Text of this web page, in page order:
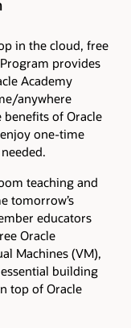
in the cloud, free
provides
Academy
anywhere
of Oracle
one-time
teaching and
tomorrow’s
educators
Oracle
Machines (VM),
building
top of Oracle